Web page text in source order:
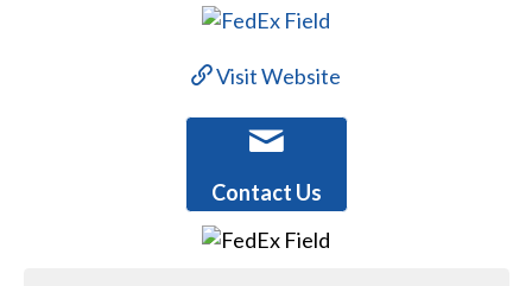
Visit Website
Contact Us